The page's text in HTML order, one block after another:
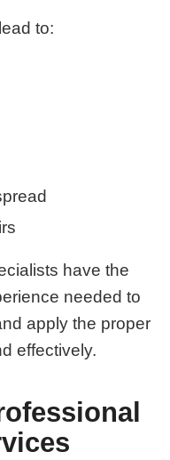
to:
have the
needed to
apply the proper
effectively.